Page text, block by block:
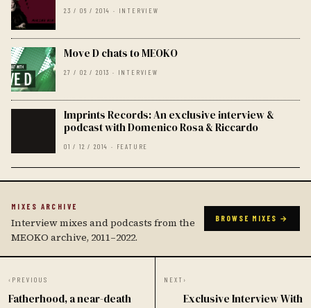
23 / 06 / 2014 · INTERVIEW
Move D chats to MEOKO
27 / 02 / 2013 · INTERVIEW
Imprints Records: An exclusive interview &
podcast with Domenico Rosa & Riccardo
01 / 12 / 2014 · FEATURE
MIXES ARCHIVE
Interview mixes and podcasts from the
MEOKO archive, 2011–2022.
BROWSE MIXES →
‹ PREVIOUS
Fatherhood, a near-death
NEXT ›
Exclusive Interview With